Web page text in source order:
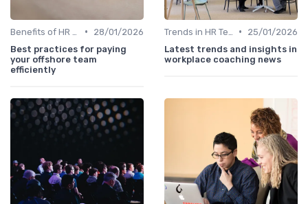
•
28/01/2026
Best practices for paying
your offshore team
efficiently
•
25/01/2026
Latest trends and insights in
workplace coaching news